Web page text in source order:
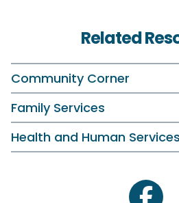
Related
Community Corner
Family Services
Health and Human Services